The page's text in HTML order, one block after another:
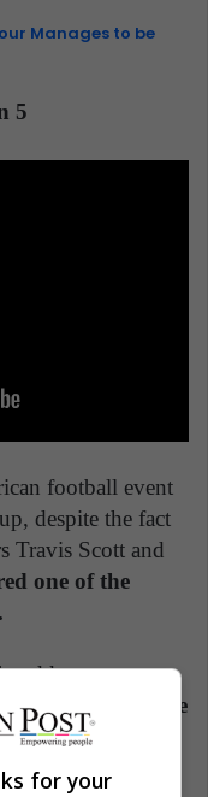
Manages to be
5
football event
despite the fact
Travis Scott and
one of the
knows no
fans were the
the group
to starting
for your